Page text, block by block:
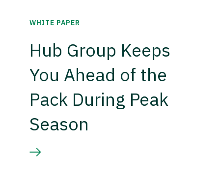
WHITE PAPER
Hub Group Keeps
You Ahead of the
Pack During Peak
Season